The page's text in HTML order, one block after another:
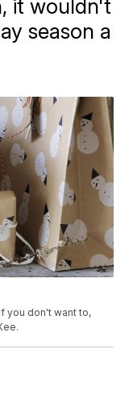
it wouldn't
season a
you don't want to,